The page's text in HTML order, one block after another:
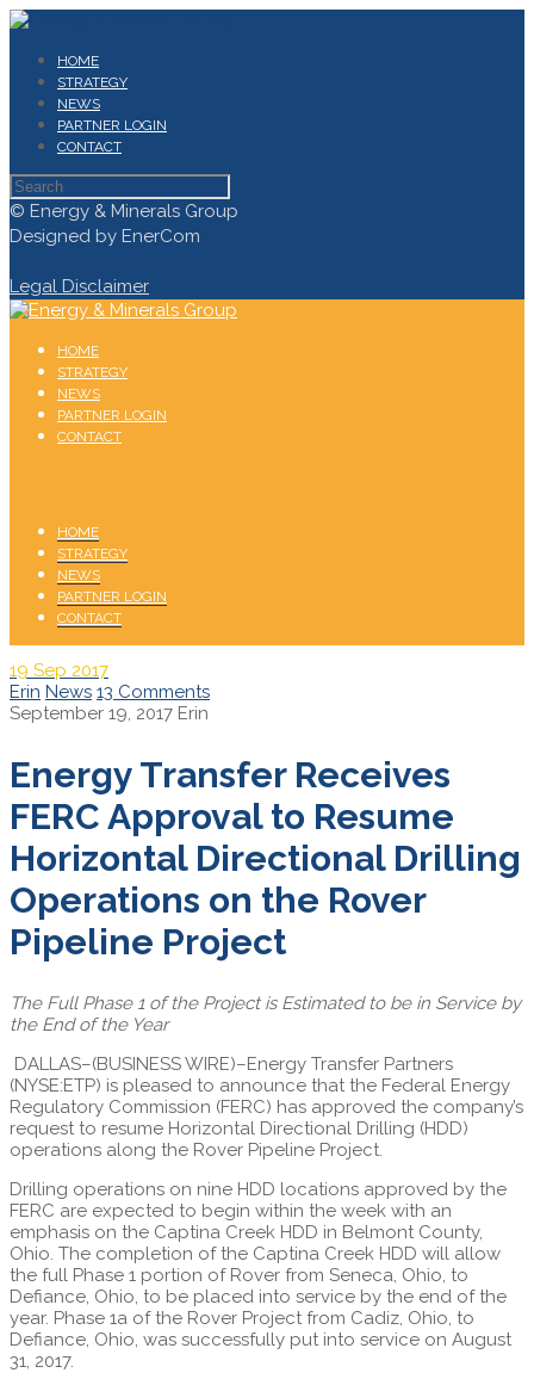
HOME
STRATEGY
NEWS
PARTNER LOGIN
CONTACT
© Energy & Minerals Group
Designed by EnerCom
Legal Disclaimer
HOME
STRATEGY
NEWS
PARTNER LOGIN
CONTACT
HOME
STRATEGY
NEWS
PARTNER LOGIN
CONTACT
19 Sep 2017
Erin News 13 Comments
September 19, 2017 Erin
Energy Transfer Receives
FERC Approval to Resume
Horizontal Directional Drilling
Operations on the Rover
Pipeline Project
The Full Phase 1 of the Project is Estimated to be in Service by
the End of the Year
DALLAS–(BUSINESS WIRE)–Energy Transfer Partners
(NYSE:ETP) is pleased to announce that the Federal Energy
Regulatory Commission (FERC) has approved the company’s
request to resume Horizontal Directional Drilling (HDD)
operations along the Rover Pipeline Project.
Drilling operations on nine HDD locations approved by the
FERC are expected to begin within the week with an
emphasis on the Captina Creek HDD in Belmont County,
Ohio. The completion of the Captina Creek HDD will allow
the full Phase 1 portion of Rover from Seneca, Ohio, to
Defiance, Ohio, to be placed into service by the end of the
year. Phase 1a of the Rover Project from Cadiz, Ohio, to
Defiance, Ohio, was successfully put into service on August
31, 2017.